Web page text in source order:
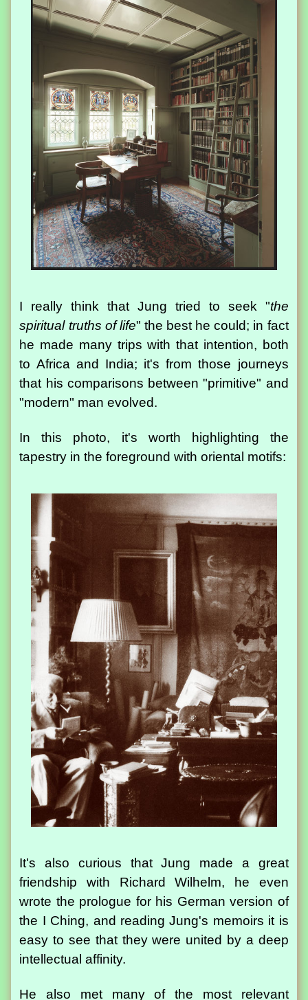
I really think that Jung tried to seek "the
spiritual truths of life" the best he could; in fact
he made many trips with that intention, both
to Africa and India; it's from those journeys
that his comparisons between "primitive" and
"modern" man evolved.
In this photo, it's worth highlighting the
tapestry in the foreground with oriental motifs:
It's also curious that Jung made a great
friendship with Richard Wilhelm, he even
wrote the prologue for his German version of
the I Ching, and reading Jung's memoirs it is
easy to see that they were united by a deep
intellectual affinity.
He also met many of the most relevant